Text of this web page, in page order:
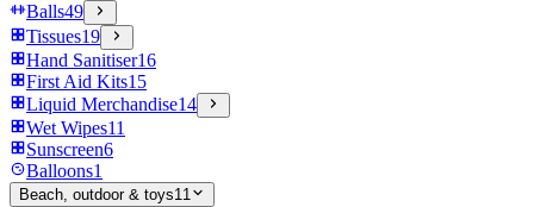
Balls49
Tissues19
Hand Sanitiser16
First Aid Kits15
Liquid Merchandise14
Wet Wipes11
Sunscreen6
Balloons1
Beach, outdoor & toys11